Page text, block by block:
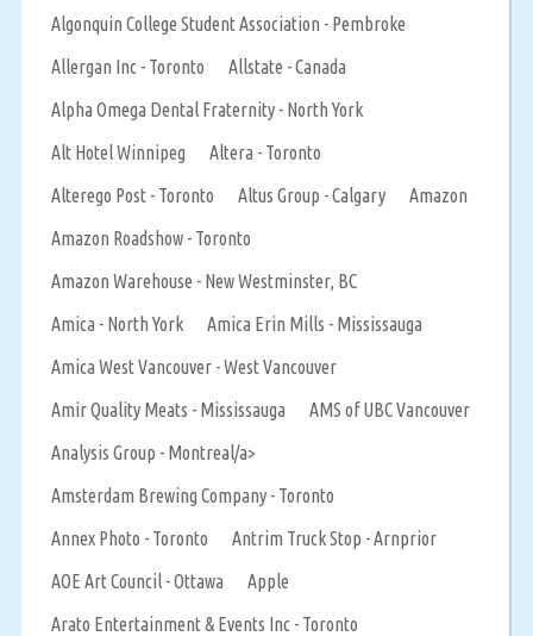
Algonquin College Student Association - Pembroke
Allergan Inc - Toronto
Allstate - Canada
Alpha Omega Dental Fraternity - North York
Alt Hotel Winnipeg
Altera - Toronto
Alterego Post - Toronto
Altus Group - Calgary
Amazon
Amazon Roadshow - Toronto
Amazon Warehouse - New Westminster, BC
Amica - North York
Amica Erin Mills - Mississauga
Amica West Vancouver - West Vancouver
Amir Quality Meats - Mississauga
AMS of UBC Vancouver
Analysis Group - Montreal/a>
Amsterdam Brewing Company - Toronto
Annex Photo - Toronto
Antrim Truck Stop - Arnprior
AOE Art Council - Ottawa
Apple
Arato Entertainment & Events Inc - Toronto